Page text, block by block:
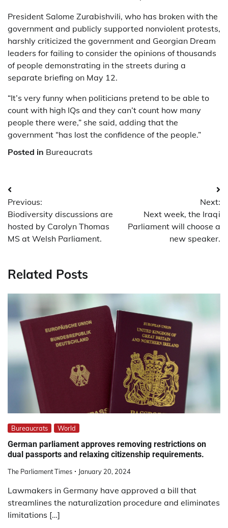
President Salome Zurabishvili, who has broken with the
government and publicly supported nonviolent protests,
harshly criticized the government and Georgian Dream
leaders for failing to consider the opinions of thousands
of people demonstrating in the streets during a
separate briefing on May 12.
“It’s very funny when politicians pretend to be able to
count with high IQs and they can’t count how many
people there were,” she said, adding that the
government “has lost the confidence of the people.”
Posted in Bureaucrats
Post
navigation
Previous:
Biodiversity discussions are
hosted by Carolyn Thomas
MS at Welsh Parliament.
Next:
Next week, the Iraqi
Parliament will choose a
new speaker.
Related Posts
Bureaucrats World
German parliament approves removing restrictions on
dual passports and relaxing citizenship requirements.
The Parliament Times January 20, 2024
Lawmakers in Germany have approved a bill that
streamlines the naturalization procedure and eliminates
limitations […]